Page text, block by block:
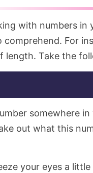
comprehend. For
length. Take the
somewhere in
out what this
your eyes a